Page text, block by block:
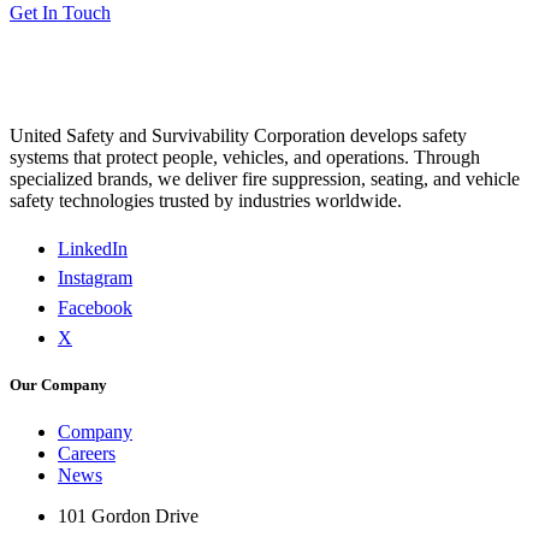
Get In Touch
United Safety and Survivability Corporation develops safety
systems that protect people, vehicles, and operations. Through
specialized brands, we deliver fire suppression, seating, and vehicle
safety technologies trusted by industries worldwide.
LinkedIn
Instagram
Facebook
X
Our Company
Company
Careers
News
101 Gordon Drive